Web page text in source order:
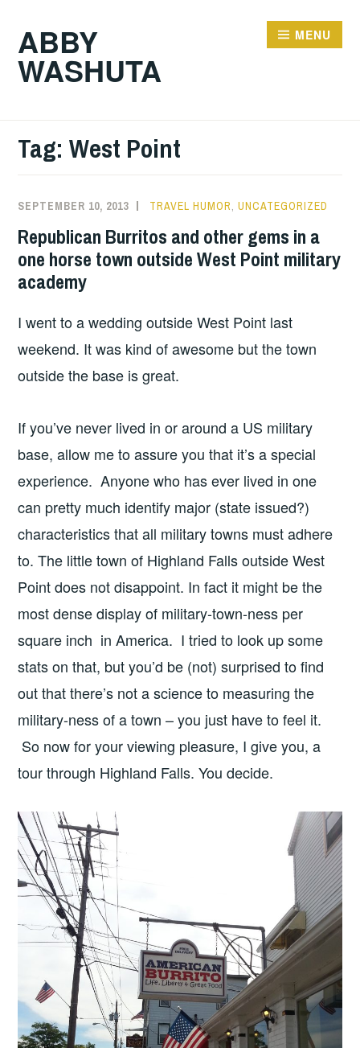
contentABBY
WASHUTA
MENU
Tag:West Point
SEPTEMBER 10, 2013 TRAVEL HUMOR,UNCATEGORIZED
Republican Burritos and other gems in a
one horse town outside West Point military
academy
I went to a wedding outside West Point last
weekend. It was kind of awesome but the town
outside the base is great.
If you’ve never lived in or around a US military
base, allow me to assure you that it’s a special
experience. Anyone who has ever lived in one
can pretty much identify major (state issued?)
characteristics that all military towns must adhere
to. The little town of Highland Falls outside West
Point does not disappoint. In fact it might be the
most dense display of military-town-ness per
square inch in America. I tried to look up some
stats on that, but you’d be (not) surprised to find
out that there’s not a science to measuring the
military-ness of a town – you just have to feel it.
So now for your viewing pleasure, I give you, a
tour through Highland Falls. You decide.